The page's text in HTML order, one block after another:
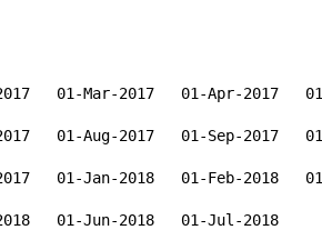
01-Mar-2017   01-Apr-2017
01-Aug-2017   01-Sep-2017
01-Jan-2018   01-Feb-2018